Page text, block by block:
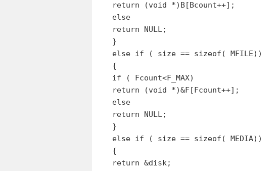
return (void *)B[Bcount++];
else
return NULL;
}
else if ( size == sizeof( MFILE))
{
if ( Fcount<F_MAX)
return (void *)&F[Fcount++];
else
return NULL;
}
else if ( size == sizeof( MEDIA))
{
return &disk;